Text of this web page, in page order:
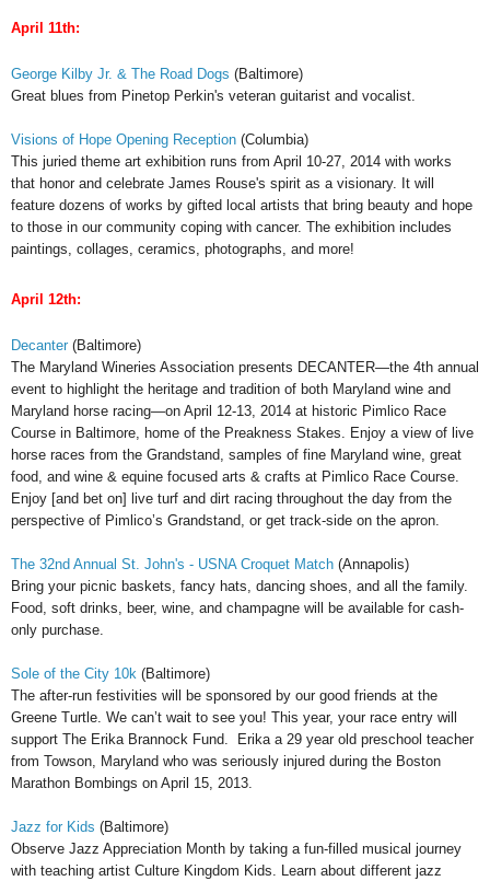
April 11th:
George Kilby Jr. & The Road Dogs (Baltimore)
Great blues from Pinetop Perkin's veteran guitarist and vocalist.
Visions of Hope Opening Reception (Columbia)
This juried theme art exhibition runs from April 10-27, 2014 with works
that honor and celebrate James Rouse's spirit as a visionary. It will
feature dozens of works by gifted local artists that bring beauty and hope
to those in our community coping with cancer. The exhibition includes
paintings, collages, ceramics, photographs, and more!
April 12th:
Decanter (Baltimore)
The Maryland Wineries Association presents DECANTER—the 4th annual
event to highlight the heritage and tradition of both Maryland wine and
Maryland horse racing—on April 12-13, 2014 at historic Pimlico Race
Course in Baltimore, home of the Preakness Stakes. Enjoy a view of live
horse races from the Grandstand, samples of fine Maryland wine, great
food, and wine & equine focused arts & crafts at Pimlico Race Course.
Enjoy [and bet on] live turf and dirt racing throughout the day from the
perspective of Pimlico’s Grandstand, or get track-side on the apron.
The 32nd Annual St. John's - USNA Croquet Match (Annapolis)
Bring your picnic baskets, fancy hats, dancing shoes, and all the family.
Food, soft drinks, beer, wine, and champagne will be available for cash-
only purchase.
Sole of the City 10k (Baltimore)
The after-run festivities will be sponsored by our good friends at the
Greene Turtle. We can’t wait to see you! This year, your race entry will
support The Erika Brannock Fund. Erika a 29 year old preschool teacher
from Towson, Maryland who was seriously injured during the Boston
Marathon Bombings on April 15, 2013.
Jazz for Kids (Baltimore)
Observe Jazz Appreciation Month by taking a fun-filled musical journey
with teaching artist Culture Kingdom Kids. Learn about different jazz